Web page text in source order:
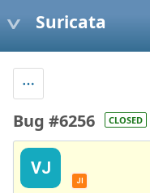
Suricata
Bug #6256 CLOSED
VJ
JI